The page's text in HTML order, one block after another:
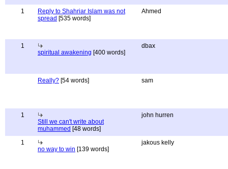
1
Reply to Shahriar Islam was not
spread [535 words]
Ahmed
1
spiritual awakening [400 words]
dbax
Really? [54 words] sam
1
Still we can't write about
muhammed [48 words]
john hurren
1
no way to win [139 words]
jakous kelly